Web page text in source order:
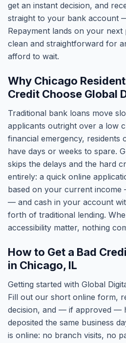
get an instant decision, and
straight to your bank account
Repayment lands on your next
clean and straightforward for
afford to wait.
Why Chicago
Credit Choose Global
Traditional bank loans move
applicants outright over a low
financial emergency, residents
have days or weeks to spare.
skips the delays and the hard
entirely: a quick online
based on your current
— and cash in your account
forth of traditional lending.
accessibility matter, nothing
How to Get a Bad
in Chicago, IL
Getting started with Global
Fill out our short online form,
decision, and — if approved —
deposited the same business
is online: no branch visits, no